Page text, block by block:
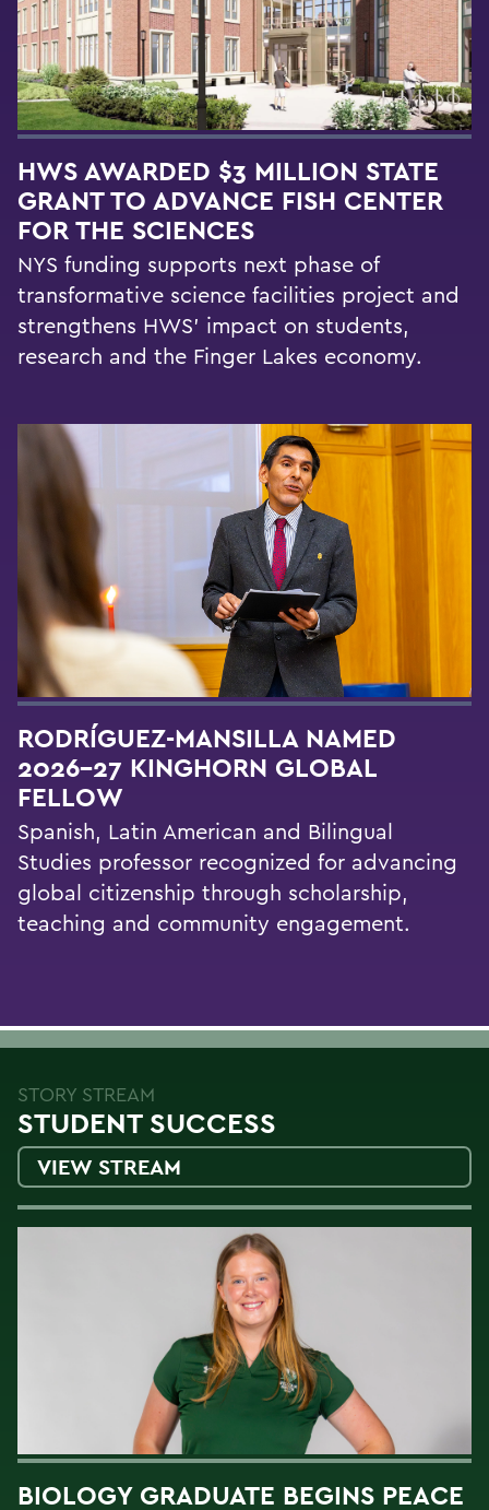
HWS AWARDED $3 MILLION STATE
GRANT TO ADVANCE FISH CENTER
FOR THE SCIENCES
NYS funding supports next phase of
transformative science facilities project and
strengthens HWS' impact on students,
research and the Finger Lakes economy.
RODRÍGUEZ-MANSILLA NAMED
2026-27 KINGHORN GLOBAL
FELLOW
Spanish, Latin American and Bilingual
Studies professor recognized for advancing
global citizenship through scholarship,
teaching and community engagement.
STORY STREAM
STUDENT SUCCESS
VIEW STREAM
BIOLOGY GRADUATE BEGINS PEACE